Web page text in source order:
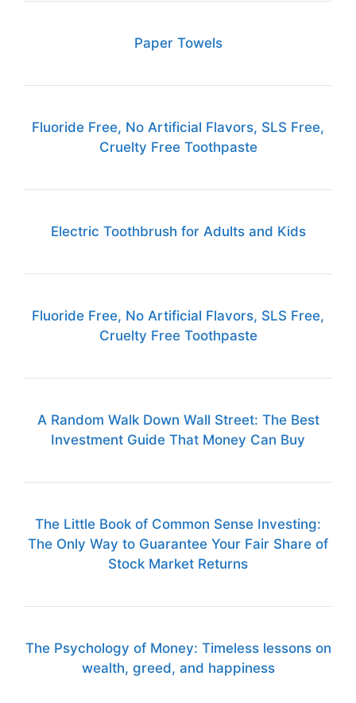
Paper Towels
Fluoride Free, No Artificial Flavors, SLS Free,
Cruelty Free Toothpaste
Electric Toothbrush for Adults and Kids
Fluoride Free, No Artificial Flavors, SLS Free,
Cruelty Free Toothpaste
A Random Walk Down Wall Street: The Best
Investment Guide That Money Can Buy
The Little Book of Common Sense Investing:
The Only Way to Guarantee Your Fair Share of
Stock Market Returns
The Psychology of Money: Timeless lessons on
wealth, greed, and happiness